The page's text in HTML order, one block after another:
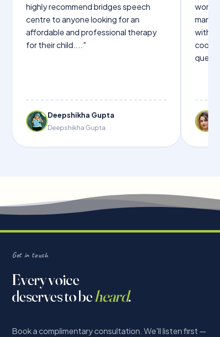
highly recommend bridges speech
centre to anyone looking for an
affordable and professional therapy
for their child...."
Deepshikha Gupta
Deepshikha Gupta
words
with
Get in touch
Every voice
deserves to beheard.
Book a complimentary consultation. We'll listen first —